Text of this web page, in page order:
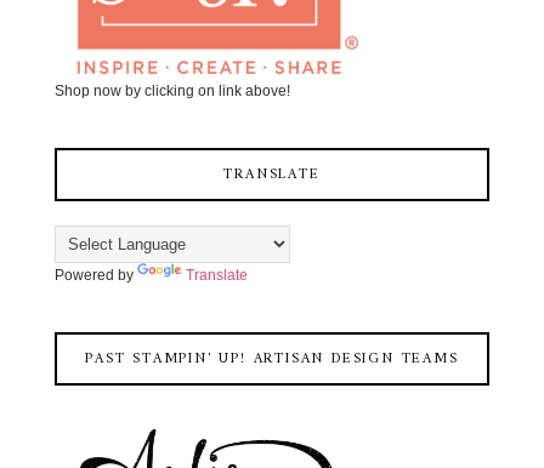
Shop now by clicking on link above!
TRANSLATE
Powered by Translate
PAST STAMPIN' UP! ARTISAN DESIGN TEAMS